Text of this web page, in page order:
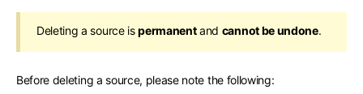
Deleting a source ispermanentand cannot be undone.
Before deleting a source, please note the following: